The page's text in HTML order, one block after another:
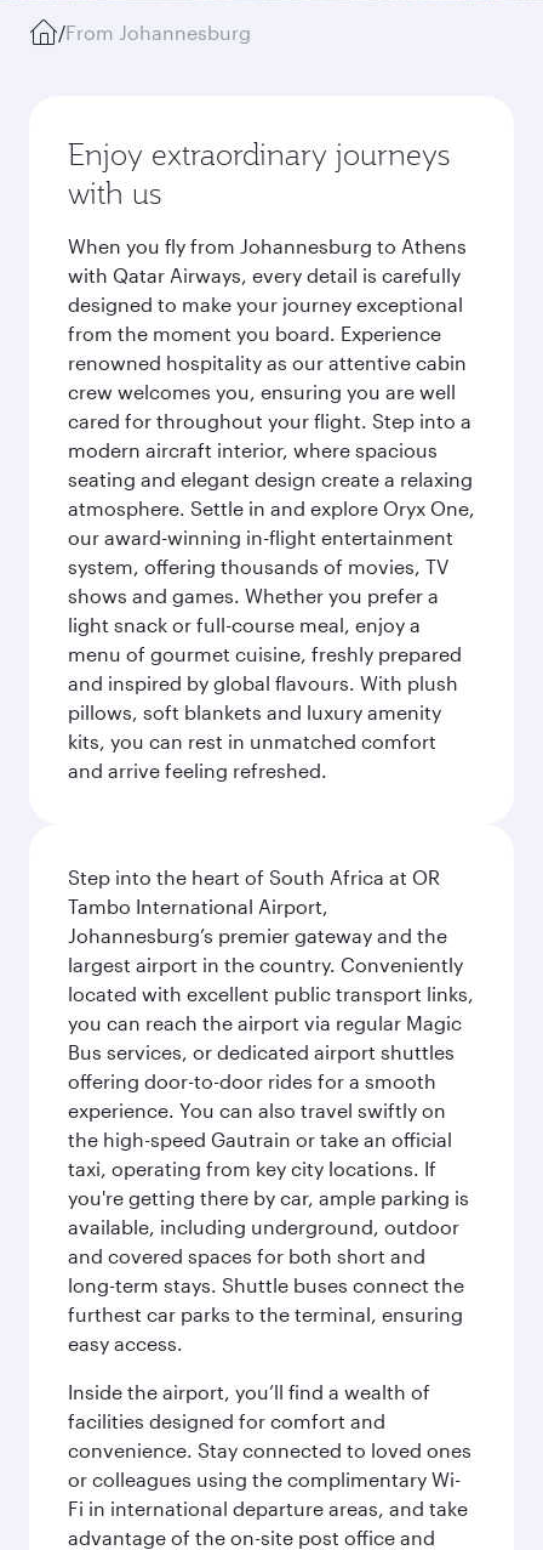
/From Johannesburg
Enjoy extraordinary journeys
with us
When you fly from Johannesburg to Athens
with Qatar Airways, every detail is carefully
designed to make your journey exceptional
from the moment you board. Experience
renowned hospitality as our attentive cabin
crew welcomes you, ensuring you are well
cared for throughout your flight. Step into a
modern aircraft interior, where spacious
seating and elegant design create a relaxing
atmosphere. Settle in and explore Oryx One,
our award-winning in-flight entertainment
system, offering thousands of movies, TV
shows and games. Whether you prefer a
light snack or full-course meal, enjoy a
menu of gourmet cuisine, freshly prepared
and inspired by global flavours. With plush
pillows, soft blankets and luxury amenity
kits, you can rest in unmatched comfort
and arrive feeling refreshed.
Step into the heart of South Africa at OR
Tambo International Airport,
Johannesburg’s premier gateway and the
largest airport in the country. Conveniently
located with excellent public transport links,
you can reach the airport via regular Magic
Bus services, or dedicated airport shuttles
offering door-to-door rides for a smooth
experience. You can also travel swiftly on
the high-speed Gautrain or take an official
taxi, operating from key city locations. If
you're getting there by car, ample parking is
available, including underground, outdoor
and covered spaces for both short and
long-term stays. Shuttle buses connect the
furthest car parks to the terminal, ensuring
easy access.
Inside the airport, you’ll find a wealth of
facilities designed for comfort and
convenience. Stay connected to loved ones
or colleagues using the complimentary Wi-
Fi in international departure areas, and take
advantage of the on-site post office and